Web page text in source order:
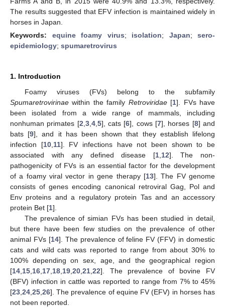
The results suggested that EFV infection is maintained widely in
horses in Japan.
Keywords: equine foamy virus; isolation; Japan; sero-
epidemiology; spumaretrovirus
1. Introduction
Foamy viruses (FVs) belong to the subfamily
Spumaretrovirinae within the family Retroviridae[1]. FVs have
been isolated from a wide range of mammals, including
nonhuman primates [2 3, 4, 5], cats [6], cows [7], horses [8] and
bats [9], and it has been shown that they establish lifelong
infection [10, 11]. FV infections have not been shown to be
associated with any defined disease [1, 12]. The non-
pathogenicity of FVs is an essential factor for the development
of a foamy viral vector in gene therapy [13]. The FV genome
consists of genes encoding canonical retroviral Gag, Pol and
Env proteins and a regulatory protein Tas and an accessory
protein Bet [1].
The prevalence of simian FVs has been studied in detail,
but there have been few studies on the prevalence of other
animal FVs [14]. The prevalence of feline FV (FFV) in domestic
cats and wild cats was reported to range from about 30% to
100% depending on sex, age, and the geographical region
[14 15 16 17 18 19 20 21 22]. The prevalence of bovine FV
(BFV) infection in cattle was reported to range from 7% to 45%
[23 24 25 26]. The prevalence of equine FV (EFV) in horses has
not been reported.